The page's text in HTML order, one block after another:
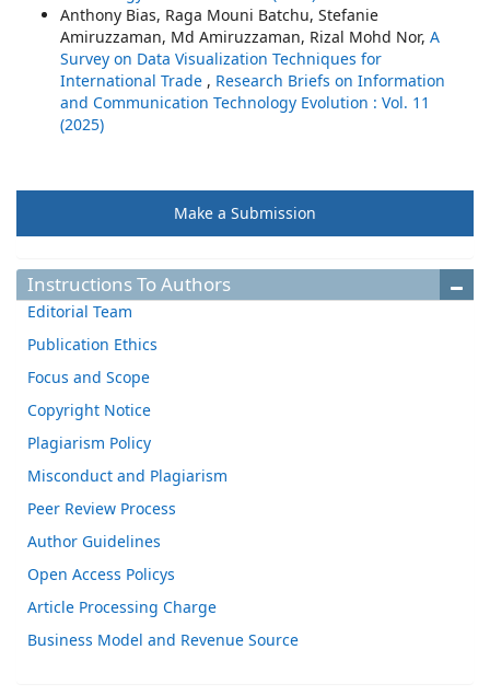
Anthony Bias, Raga Mouni Batchu, Stefanie
Amiruzzaman, Md Amiruzzaman, Rizal Mohd Nor, A
Survey on Data Visualization Techniques for
International Trade , Research Briefs on Information
and Communication Technology Evolution : Vol. 11
(2025)
Make a Submission
Instructions To Authors
Editorial Team
Publication Ethics
Focus and Scope
Copyright Notice
Plagiarism Policy
Misconduct and Plagiarism
Peer Review Process
Author Guidelines
Open Access Policys
Article Processing Charge
Business Model and Revenue Source